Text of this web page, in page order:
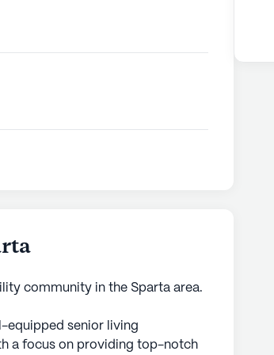
community in the Sparta area.
equipped senior living
a focus on providing top-notch